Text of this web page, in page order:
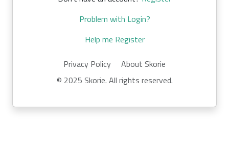
Problem with Login?
Help me Register
Privacy Policy
About Skorie
© 2025 Skorie. All rights reserved.